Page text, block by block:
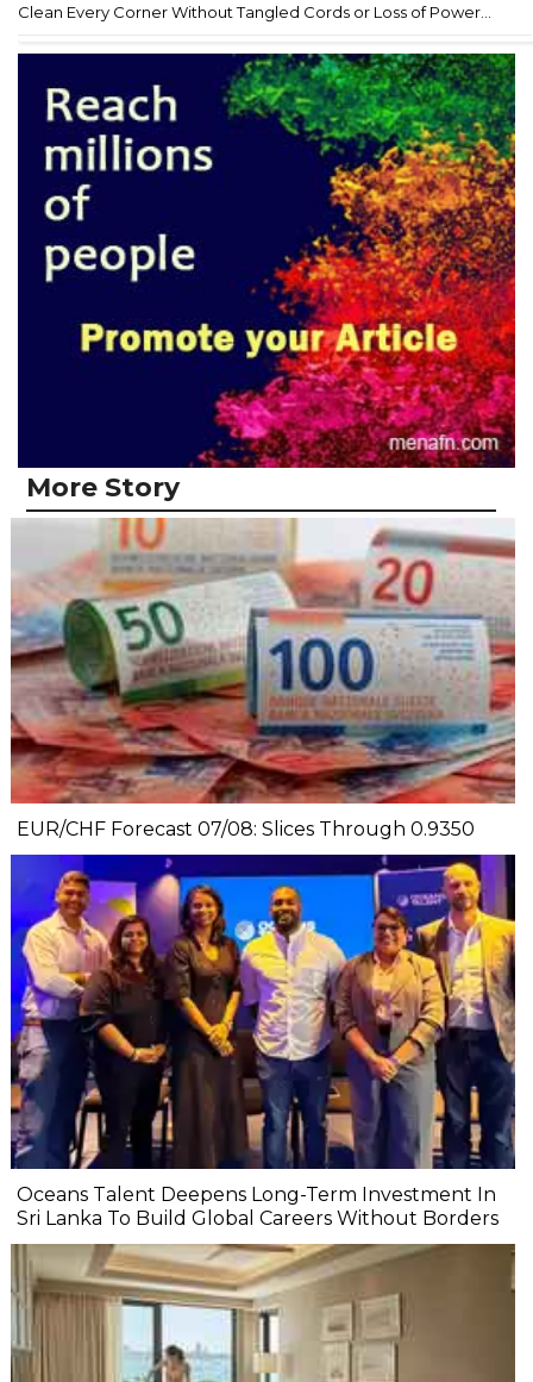
Clean Every Corner Without Tangled Cords or Loss of Power...
More Story
EUR/CHF Forecast 07/08: Slices Through 0.9350
Oceans Talent Deepens Long-Term Investment In
Sri Lanka To Build Global Careers Without Borders